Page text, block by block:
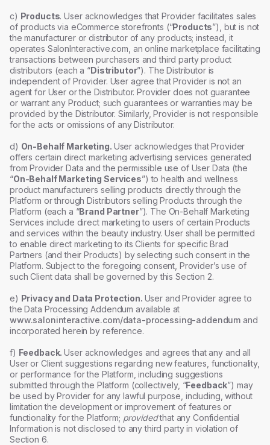
c) Products. User acknowledges that Provider facilitates sales
of products via eCommerce storefronts (“Products”), but is not
the manufacturer or distributor of any products; instead, it
operates SalonInteractive.com, an online marketplace facilitating
transactions between purchasers and third party product
distributors (each a “Distributor”). The Distributor is
independent of Provider. User agree that Provider is not an
agent for User or the Distributor. Provider does not guarantee
or warrant any Product; such guarantees or warranties may be
provided by the Distributor. Similarly, Provider is not responsible
for the acts or omissions of any Distributor.
d) On-Behalf Marketing. User acknowledges that Provider
offers certain direct marketing advertising services generated
from Provider Data and the permissible use of User Data (the
“On-Behalf Marketing Services”) to health and wellness
product manufacturers selling products directly through the
Platform or through Distributors selling Products through the
Platform (each a “Brand Partner”). The On-Behalf Marketing
Services include direct marketing to users of certain Products
and services within the beauty industry. User shall be permitted
to enable direct marketing to its Clients for specific Brad
Partners (and their Products) by selecting such consent in the
Platform. Subject to the foregoing consent, Provider’s use of
such Client data shall be governed by this Section 2.
e) Privacy and Data Protection. User and Provider agree to
the Data Processing Addendum available at
www.saloninteractive.com/data-processing-addendum and
incorporated herein by reference.
f) Feedback.User acknowledges and agrees that any and all
User or Client suggestions regarding new features, functionality,
or performance for the Platform, including suggestions
submitted through the Platform (collectively, “Feedback”) may
be used by Provider for any lawful purpose, including, without
limitation the development or improvement of features or
functionality for the Platform; providedthat any Confidential
Information is not disclosed to any third party in violation of
Section 6.